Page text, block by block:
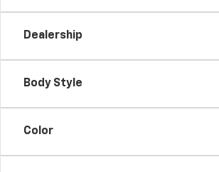
Dealership
Body Style
Color